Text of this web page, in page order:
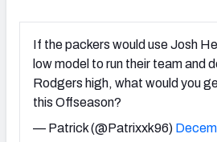
If the packers would use Josh
low model to run their team and
Rodgers high, what would you
this Offseason?
— Patrick (@Patrixxk96)